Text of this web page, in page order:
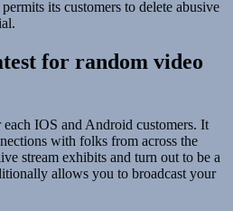
its customers to delete abusive
for random video
IOS and Android customers. It
with folks from across the
stream exhibits and turn out to be a
allows you to broadcast your